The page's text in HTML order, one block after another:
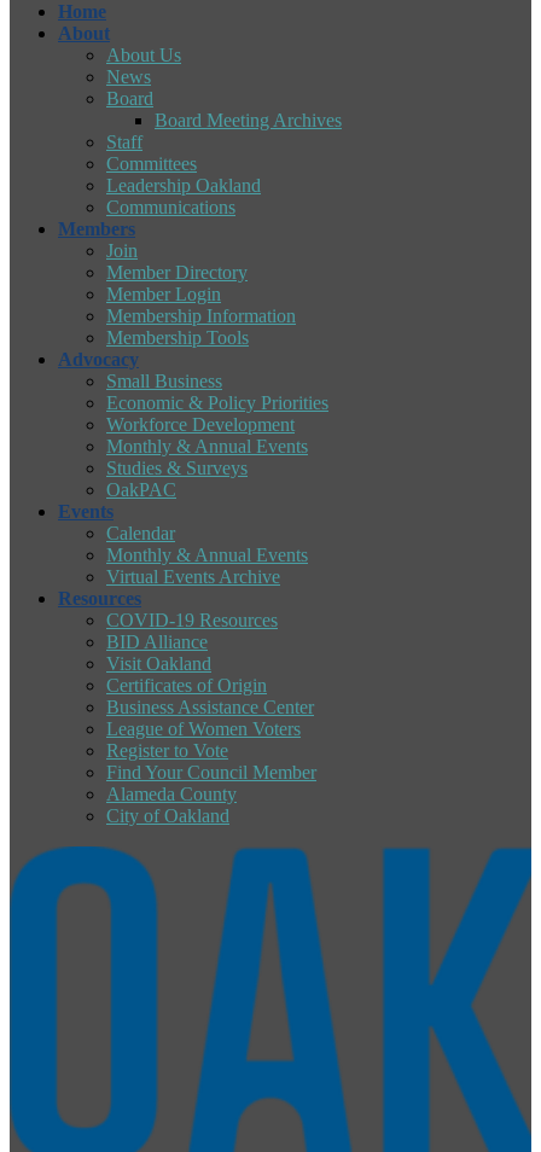
Home
About
About Us
News
Board
Board Meeting Archives
Staff
Committees
Leadership Oakland
Communications
Members
Join
Member Directory
Member Login
Membership Information
Membership Tools
Advocacy
Small Business
Economic & Policy Priorities
Workforce Development
Monthly & Annual Events
Studies & Surveys
OakPAC
Events
Calendar
Monthly & Annual Events
Virtual Events Archive
Resources
COVID-19 Resources
BID Alliance
Visit Oakland
Certificates of Origin
Business Assistance Center
League of Women Voters
Register to Vote
Find Your Council Member
Alameda County
City of Oakland